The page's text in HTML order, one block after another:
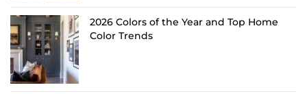
2026 Colors of the Year and Top Home
Color Trends